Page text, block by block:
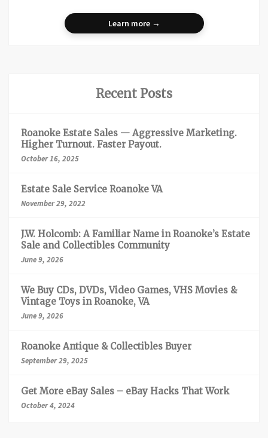
Learn more →
Recent Posts
Roanoke Estate Sales — Aggressive Marketing.
Higher Turnout. Faster Payout.
October 16, 2025
Estate Sale Service Roanoke VA
November 29, 2022
J.W. Holcomb: A Familiar Name in Roanoke’s Estate
Sale and Collectibles Community
June 9, 2026
We Buy CDs, DVDs, Video Games, VHS Movies &
Vintage Toys in Roanoke, VA
June 9, 2026
Roanoke Antique & Collectibles Buyer
September 29, 2025
Get More eBay Sales – eBay Hacks That Work
October 4, 2024